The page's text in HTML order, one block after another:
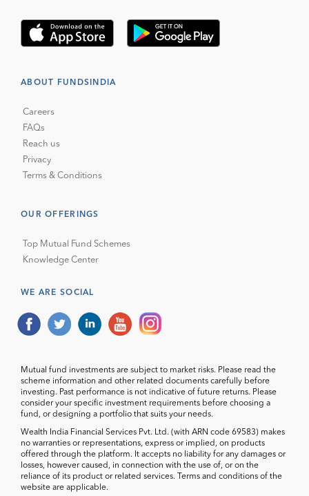
ABOUT FUNDSINDIA
Careers
FAQs
Reach us
Privacy
Terms & Conditions
OUR OFFERINGS
Top Mutual Fund Schemes
Knowledge Center
WE ARE SOCIAL
Mutual fund investments are subject to market risks. Please read the
scheme information and other related documents carefully before
investing. Past performance is not indicative of future returns. Please
consider your specific investment requirements before choosing a
fund, or designing a portfolio that suits your needs.
Wealth India Financial Services Pvt. Ltd. (with ARN code 69583) makes
no warranties or representations, express or implied, on products
offered through the platform. It accepts no liability for any damages or
losses, however caused, in connection with the use of, or on the
reliance of its product or related services. Terms and conditions of the
website are applicable.